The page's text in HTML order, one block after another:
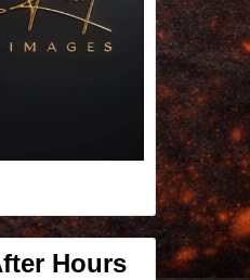
Hours